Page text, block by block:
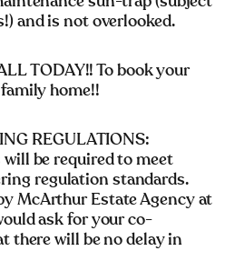
and is not overlooked.
TODAY!! To book your
home!!
REGULATIONS:
be required to meet
regulation standards.
McArthur Estate Agency at
ask for your co-
there will be no delay in